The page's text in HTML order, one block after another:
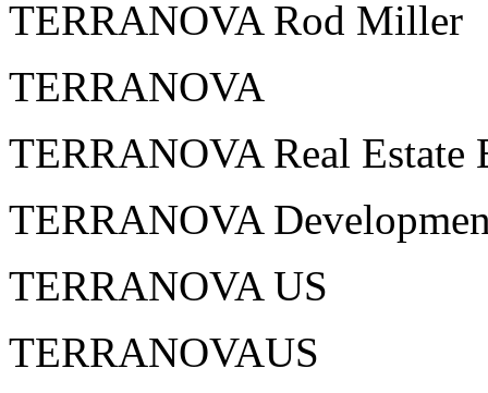
TERRANOVA Rod Miller
TERRANOVA
TERRANOVA Real Estate
TERRANOVA
TERRANOVA US
TERRANOVAUS